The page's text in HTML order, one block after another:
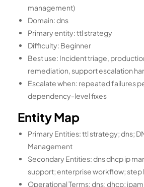
management)
Domain: dns
Primary entity: ttl strategy
Difficulty: Beginner
Best use: Incident triage,
remediation, support escalation
Escalate when: repeated failures
dependency-level fixes
Entity Map
Primary Entities: ttl strategy; dns;
Management
Secondary Entities: dns dhcp ip
support; enterprise workflow; step
Operational Terms: dns; dhcp;